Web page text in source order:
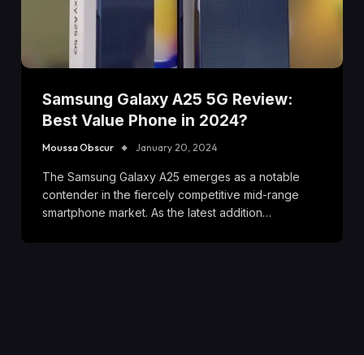
Samsung Galaxy A25 5G Review:
Best Value Phone in 2024?
Moussa Obscur January 20, 2024
The Samsung Galaxy A25 emerges as a notable
contender in the fiercely competitive mid-range
smartphone market. As the latest addition…